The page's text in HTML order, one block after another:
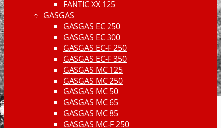
FANTIC XX 125
GASGAS
GASGAS EC 250
GASGAS EC 300
GASGAS EC-F 250
GASGAS EC-F 350
GASGAS MC 125
GASGAS MC 250
GASGAS MC 50
GASGAS MC 65
GASGAS MC 85
GASGAS MC-F 250